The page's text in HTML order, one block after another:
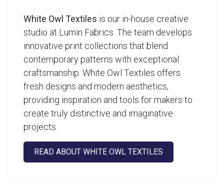
White Owl Textiles is our in-house creative
studio at Lumin Fabrics. The team develops
innovative print collections that blend
contemporary patterns with exceptional
craftsmanship. White Owl Textiles offers
fresh designs and modern aesthetics,
providing inspiration and tools for makers to
create truly distinctive and imaginative
projects.
READ ABOUT WHITE OWL TEXTILES